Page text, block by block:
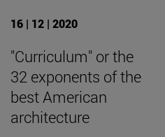
16 | 12 | 2020
"Curriculum" or the
32 exponents of the
best American
architecture